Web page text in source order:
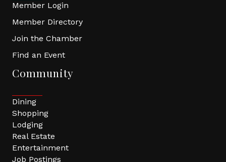
Member Login
Member Directory
Join the Chamber
Find an Event
Community
Dining
Shopping
Lodging
Real Estate
Entertainment
Job Postings